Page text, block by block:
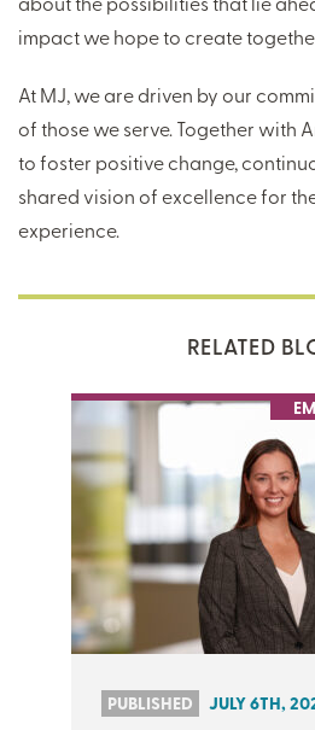
impact we hope to create
At MJ, we are driven by our
of those we serve. Together with
to foster positive change,
shared vision of excellence for
experience.
RELATED
PUBLISHED JULY 6TH,